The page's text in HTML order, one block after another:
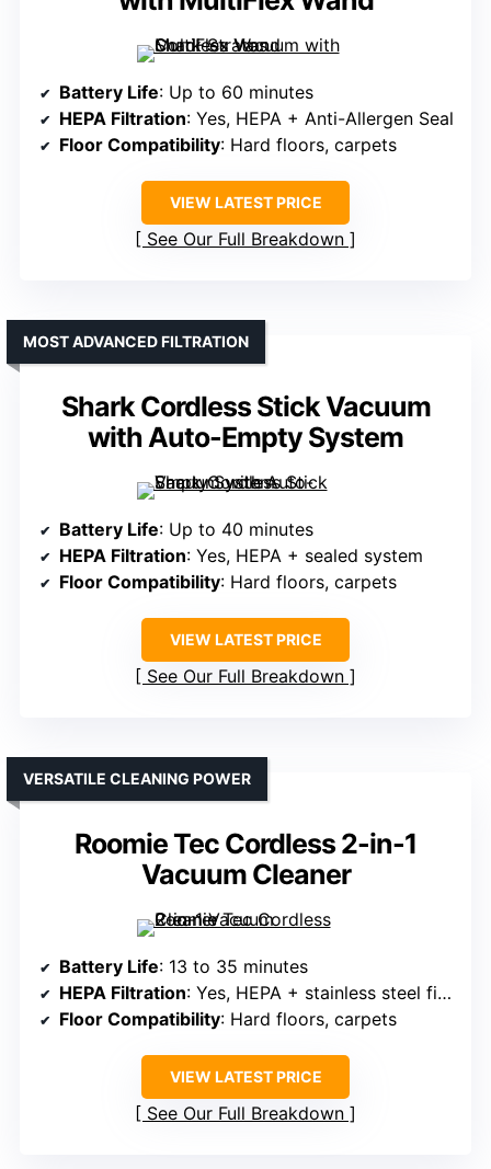
Battery Life: Up to 60 minutes
HEPA Filtration: Yes, HEPA + Anti-Allergen Seal
Floor Compatibility: Hard floors, carpets
VIEW LATEST PRICE
See Our Full Breakdown
Shark Cordless Stick Vacuum
with Auto-Empty System
MOST ADVANCED FILTRATION
Battery Life: Up to 40 minutes
HEPA Filtration: Yes, HEPA + sealed system
Floor Compatibility: Hard floors, carpets
VIEW LATEST PRICE
See Our Full Breakdown
Roomie Tec Cordless 2-in-1
Vacuum Cleaner
VERSATILE CLEANING POWER
Battery Life: 13 to 35 minutes
HEPA Filtration: Yes, HEPA + stainless steel filter
Floor Compatibility: Hard floors, carpets
VIEW LATEST PRICE
See Our Full Breakdown